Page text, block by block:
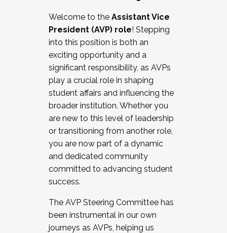
Working and operating with labor
relations/collective bargaining
Collaborating with academic affairs
Navigating politics
New laws and policies
Mental health of students/staff
...And much more.
JOIN A COHORT: We are now recruiting for
the Fall 2025 Cohort . Interested in joining a
cohort and/or becoming a Cohort
Facilitator complete the application by
December 5, 2025.
Welcome to the Assistant Vice
President (AVP) role! Stepping
into this position is both an
exciting opportunity and a
significant responsibility, as AVPs
play a crucial role in shaping
student affairs and influencing the
broader institution. Whether you
are new to this level of leadership
or transitioning from another role,
you are now part of a dynamic
and dedicated community
committed to advancing student
success.
The AVP Steering Committee has
been instrumental in our own
journeys as AVPs, helping us